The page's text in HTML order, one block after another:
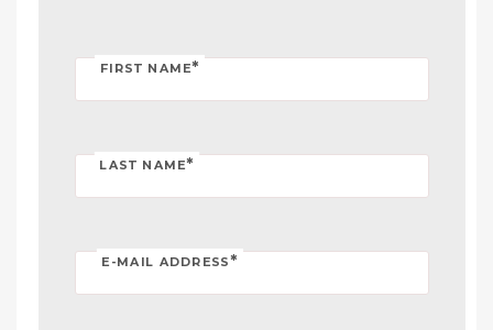
FIRST NAME*
LAST NAME*
E-MAIL ADDRESS *